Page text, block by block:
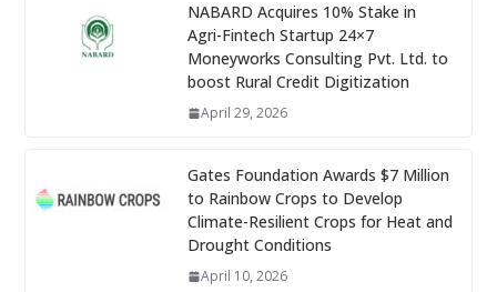
NABARD Acquires 10% Stake in
Agri-Fintech Startup 24×7
Moneyworks Consulting Pvt. Ltd. to
boost Rural Credit Digitization
April 29, 2026
Gates Foundation Awards $7 Million
to Rainbow Crops to Develop
Climate-Resilient Crops for Heat and
Drought Conditions
April 10, 2026